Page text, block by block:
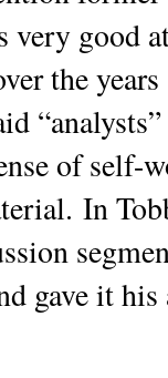
very good
the
of self-
In
gave it